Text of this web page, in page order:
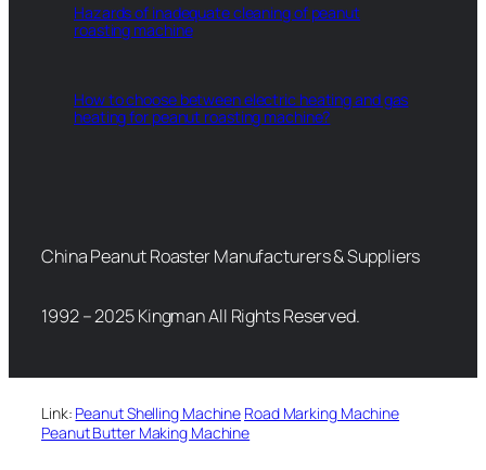
Hazards of inadequate cleaning of peanut
roasting machine
How to choose between electric heating and gas
heating for peanut roasting machine?
China Peanut Roaster Manufacturers & Suppliers
1992 – 2025 Kingman All Rights Reserved.
Link: Peanut Shelling Machine Road Marking Machine
Peanut Butter Making Machine